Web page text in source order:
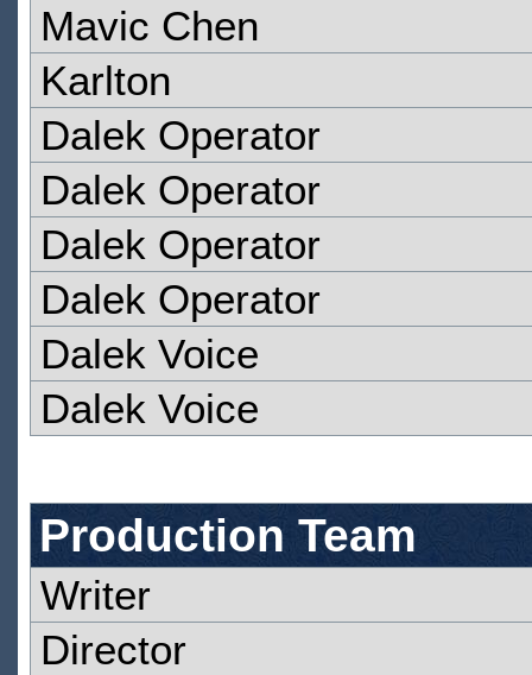
Mavic Chen
Karlton
Dalek Operator
Dalek Operator
Dalek Operator
Dalek Operator
Dalek Voice
Dalek Voice
Production Team
Writer
Director